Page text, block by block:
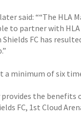
said: ““The HLA
to partner with
FC has
a minimum of six
the benefits
FC, 1st Cloud